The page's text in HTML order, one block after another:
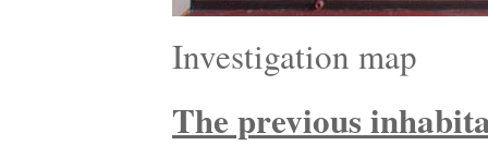
Investigation map
The previous